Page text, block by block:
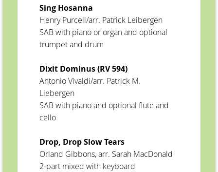
Sing Hosanna
Henry Purcell/arr. Patrick Leibergen
SAB with piano or organ and optional
trumpet and drum
Dixit Dominus (RV 594)
Antonio Vivaldi/arr. Patrick M.
Liebergen
SAB with piano and optional flute and
cello
Drop, Drop Slow Tears
Orland Gibbons, arr. Sarah MacDonald
2-part mixed with keyboard